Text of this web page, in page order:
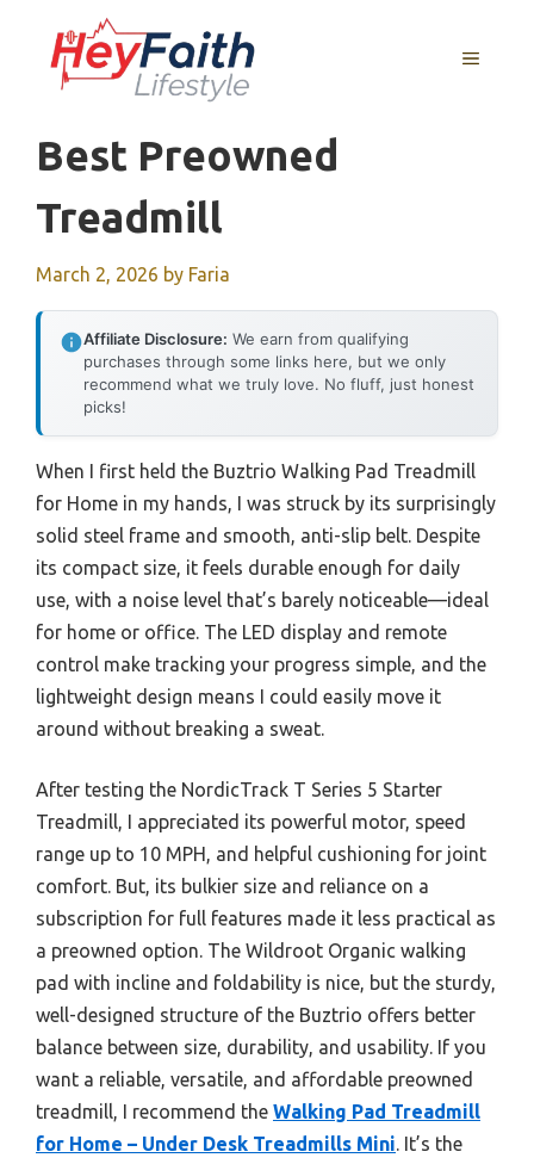
content
MENU
Best Preowned
Treadmill
March 2, 2026 by Faria
Affiliate Disclosure: We earn from qualifying
purchases through some links here, but we only
recommend what we truly love. No fluff, just honest
picks!
When I first held the Buztrio Walking Pad Treadmill
for Home in my hands, I was struck by its surprisingly
solid steel frame and smooth, anti-slip belt. Despite
its compact size, it feels durable enough for daily
use, with a noise level that’s barely noticeable—ideal
for home or office. The LED display and remote
control make tracking your progress simple, and the
lightweight design means I could easily move it
around without breaking a sweat.
After testing the NordicTrack T Series 5 Starter
Treadmill, I appreciated its powerful motor, speed
range up to 10 MPH, and helpful cushioning for joint
comfort. But, its bulkier size and reliance on a
subscription for full features made it less practical as
a preowned option. The Wildroot Organic walking
pad with incline and foldability is nice, but the sturdy,
well-designed structure of the Buztrio offers better
balance between size, durability, and usability. If you
want a reliable, versatile, and affordable preowned
treadmill, I recommend the Walking Pad Treadmill
for Home – Under Desk Treadmills Mini. It’s the